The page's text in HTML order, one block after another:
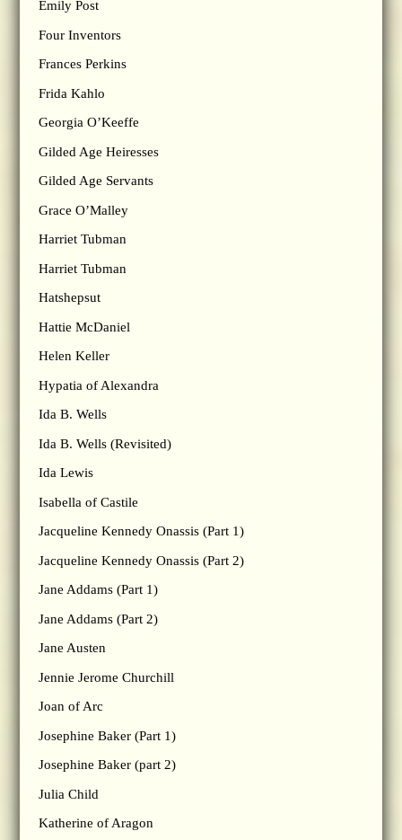
Emily Post
Four Inventors
Frances Perkins
Frida Kahlo
Georgia O’Keeffe
Gilded Age Heiresses
Gilded Age Servants
Grace O’Malley
Harriet Tubman
Harriet Tubman
Hatshepsut
Hattie McDaniel
Helen Keller
Hypatia of Alexandra
Ida B. Wells
Ida B. Wells (Revisited)
Ida Lewis
Isabella of Castile
Jacqueline Kennedy Onassis (Part 1)
Jacqueline Kennedy Onassis (Part 2)
Jane Addams (Part 1)
Jane Addams (Part 2)
Jane Austen
Jennie Jerome Churchill
Joan of Arc
Josephine Baker (Part 1)
Josephine Baker (part 2)
Julia Child
Katherine of Aragon